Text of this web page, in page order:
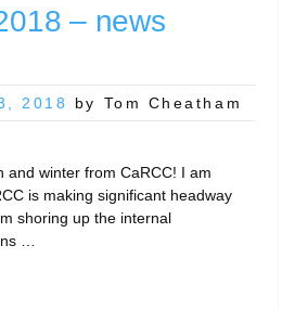
– news
2018 by Tom Cheatham
and winter from CaRCC! I am
is making significant headway
shoring up the internal
…